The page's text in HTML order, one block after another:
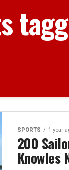
SPORTS 1 year
200
Knowles